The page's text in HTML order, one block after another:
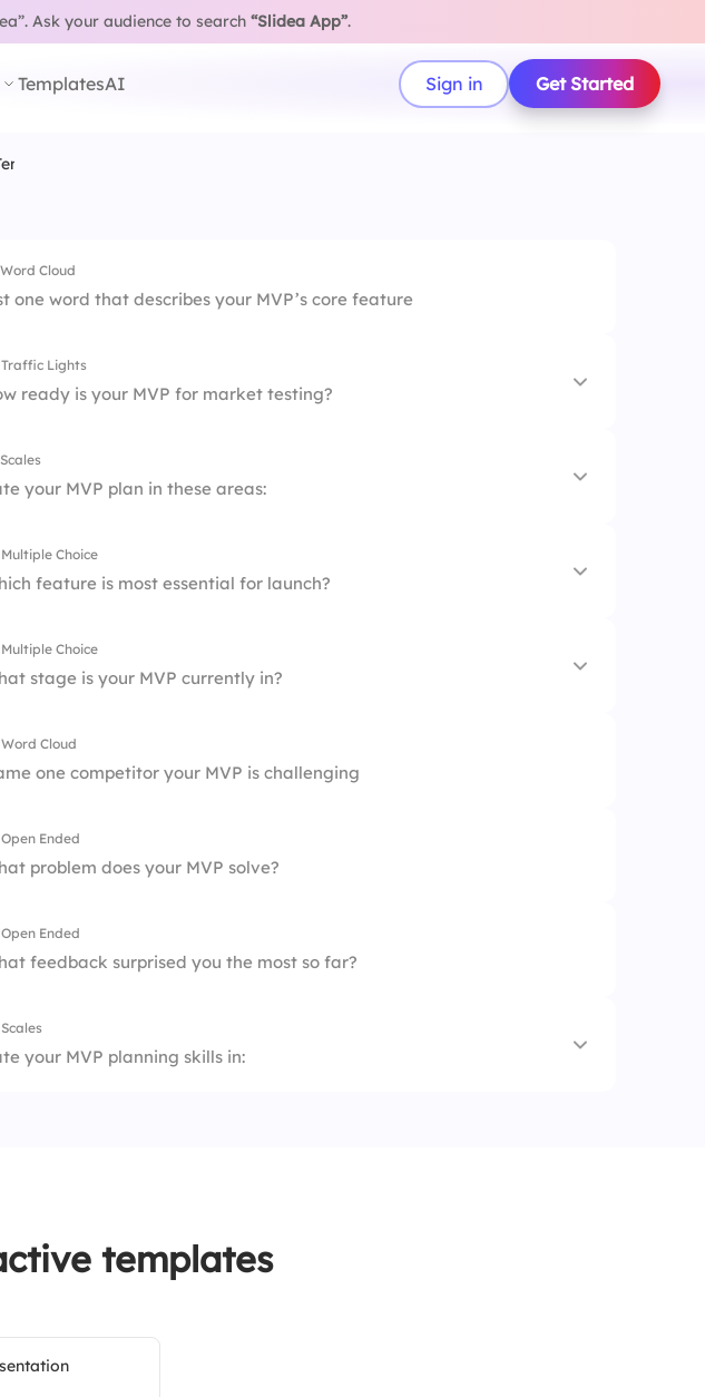
Ask your audience to search “Slidea App”.
TemplatesAI Sign in Get Started
Cloud
one word that describes your MVP’s core feature
Lights
ready is your MVP for market testing?
1.
your MVP plan in these areas:
1. Clarity
Choice
feature is most essential for launch?
1. Login
Choice
stage is your MVP currently in?
1. Idea Validation
Cloud
one competitor your MVP is challenging
Ended
problem does your MVP solve?
Ended
feedback surprised you the most so far?
your MVP planning skills in:
templates